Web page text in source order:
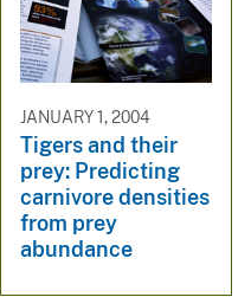
JANUARY 1, 2004
Tigers and their
prey: Predicting
carnivore densities
from prey
abundance